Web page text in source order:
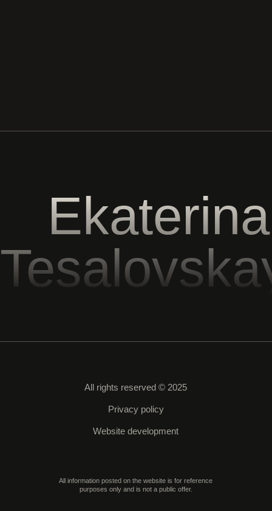
All information posted on the website is for reference
purposes only and is not a public offer.